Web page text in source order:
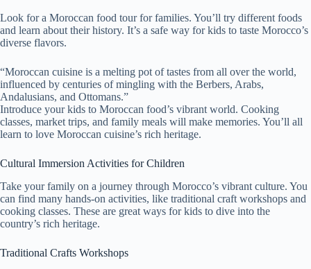
Look for a Moroccan food tour for families. You’ll try different foods
and learn about their history. It’s a safe way for kids to taste Morocco’s
diverse flavors.
“Moroccan cuisine is a melting pot of tastes from all over the world,
influenced by centuries of mingling with the Berbers, Arabs,
Andalusians, and Ottomans.”
Introduce your kids to Moroccan food’s vibrant world. Cooking
classes, market trips, and family meals will make memories. You’ll all
learn to love Moroccan cuisine’s rich heritage.
Cultural Immersion Activities for Children
Take your family on a journey through Morocco’s vibrant culture. You
can find many hands-on activities, like traditional craft workshops and
cooking classes. These are great ways for kids to dive into the
country’s rich heritage.
Traditional Crafts Workshops